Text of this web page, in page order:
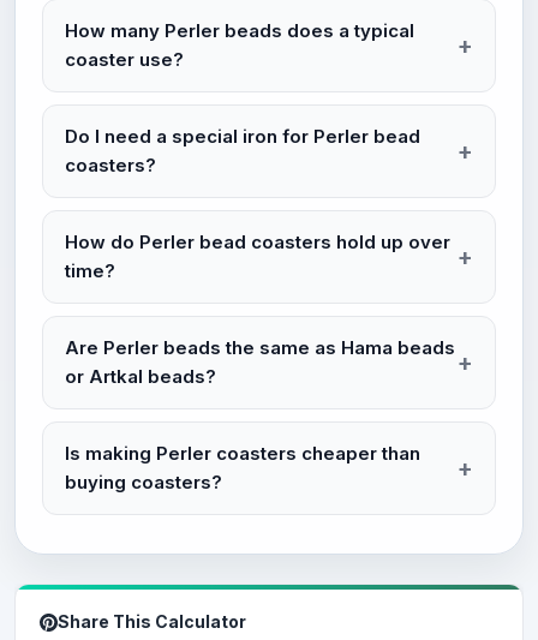
How many Perler beads does a typical
coaster use?
Do I need a special iron for Perler bead
coasters?
How do Perler bead coasters hold up over
time?
Are Perler beads the same as Hama beads
or Artkal beads?
Is making Perler coasters cheaper than
buying coasters?
Share This Calculator